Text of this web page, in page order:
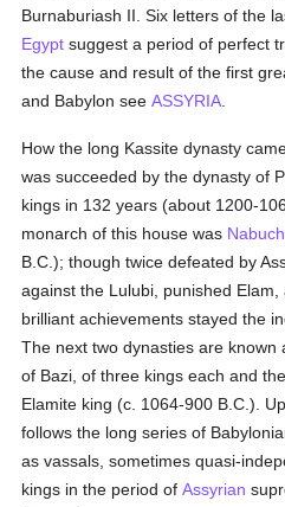
Burnaburiash II. Six letters of the
Egypt suggest a period of perfect
the cause and result of the first
and Babylon seeASSYRIA
How the long Kassite dynasty
was succeeded by the dynasty of
kings in 132 years (about 1200-
monarch of this house was
B.C.); though twice defeated by
against the Lulubi, punished Elam,
brilliant achievements stayed the
The next two dynasties are known
of Bazi, of three kings each and
Elamite king (c. 1064-900 B.C.).
follows the long series of
as vassals, sometimes quasi-
kings in the period ofAssyrian